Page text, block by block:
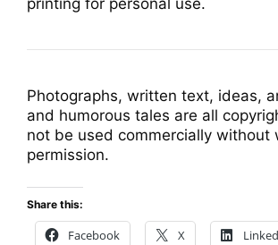
Photographs, written text, ideas,
and humorous tales are all
not be used commercially without
permission.
Share this:
Facebook X